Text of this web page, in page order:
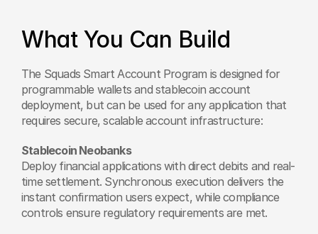
What You Can Build
The Squads Smart Account Program is designed for
programmable wallets and stablecoin account
deployment, but can be used for any application that
requires secure, scalable account infrastructure:
Stablecoin Neobanks
Deploy financial applications with direct debits and real-
time settlement. Synchronous execution delivers the
instant confirmation users expect, while compliance
controls ensure regulatory requirements are met.